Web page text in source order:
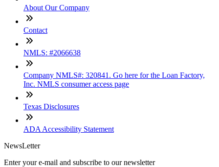
About Our Company
Contact
NMLS: #2066638
Company NMLS#: 320841. Go here for the Loan Factory,
Inc. NMLS consumer access page
Texas Disclosures
ADA Accessibility Statement
NewsLetter
Enter your e-mail and subscribe to our newsletter